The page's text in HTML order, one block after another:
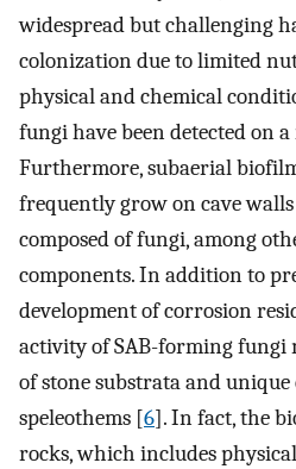
widespread but challenging
colonization due to limited
physical and chemical
fungi have been detected on
Furthermore, subaerial
frequently grow on cave
composed of fungi, among
components. In addition to
development of corrosion
activity of SAB-forming fungi
of stone substrata and
speleothems [6]. In fact, the
rocks, which includes